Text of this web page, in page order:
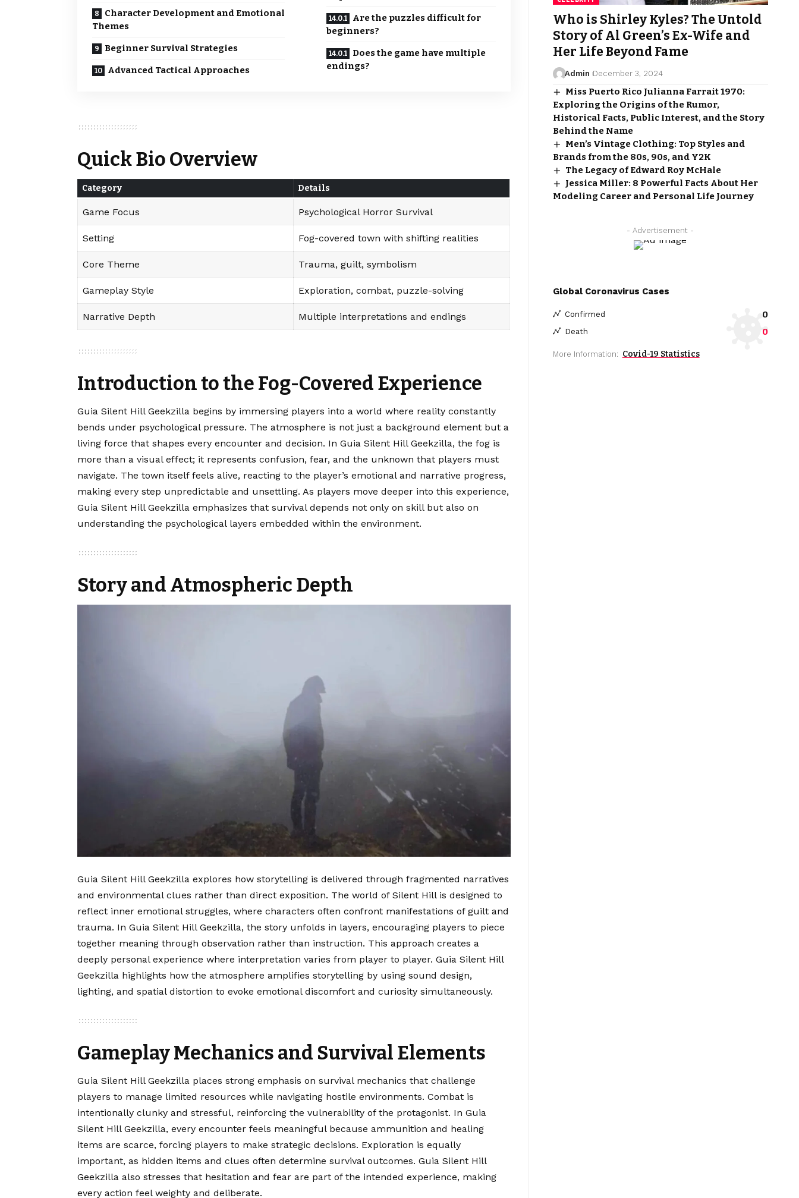
Character Development and Emotional
Themes
Beginner Survival Strategies
Advanced Tactical Approaches
Are the puzzles difficult for
beginners?
Does the game have multiple
endings?
Quick Bio Overview
Category Details
Game Focus Psychological Horror Survival
Setting Fog-covered town with shifting realities
Core Theme Trauma, guilt, symbolism
Gameplay Style Exploration, combat, puzzle-solving
Narrative Depth Multiple interpretations and endings
Introduction to the Fog-Covered Experience
Guia Silent Hill Geekzilla begins by immersing players into a world where reality constantly
bends under psychological pressure. The atmosphere is not just a background element but a
living force that shapes every encounter and decision. In Guia Silent Hill Geekzilla, the fog is
more than a visual effect; it represents confusion, fear, and the unknown that players must
navigate. The town itself feels alive, reacting to the player’s emotional and narrative progress,
making every step unpredictable and unsettling. As players move deeper into this experience,
Guia Silent Hill Geekzilla emphasizes that survival depends not only on skill but also on
understanding the psychological layers embedded within the environment.
Story and Atmospheric Depth
Guia Silent Hill Geekzilla explores how storytelling is delivered through fragmented narratives
and environmental clues rather than direct exposition. The world of Silent Hill is designed to
reflect inner emotional struggles, where characters often confront manifestations of guilt and
trauma. In Guia Silent Hill Geekzilla, the story unfolds in layers, encouraging players to piece
together meaning through observation rather than instruction. This approach creates a
deeply personal experience where interpretation varies from player to player. Guia Silent Hill
Geekzilla highlights how the atmosphere amplifies storytelling by using sound design,
lighting, and spatial distortion to evoke emotional discomfort and curiosity simultaneously.
Gameplay Mechanics and Survival Elements
Guia Silent Hill Geekzilla places strong emphasis on survival mechanics that challenge
players to manage limited resources while navigating hostile environments. Combat is
intentionally clunky and stressful, reinforcing the vulnerability of the protagonist. In Guia
Silent Hill Geekzilla, every encounter feels meaningful because ammunition and healing
items are scarce, forcing players to make strategic decisions. Exploration is equally
important, as hidden items and clues often determine survival outcomes. Guia Silent Hill
Geekzilla also stresses that hesitation and fear are part of the intended experience, making
every action feel weighty and deliberate.
Who is Shirley Kyles? The Untold
Story of Al Green’s Ex-Wife and
Her Life Beyond Fame
Admin December 3, 2024
Miss Puerto Rico Julianna Farrait 1970:
Exploring the Origins of the Rumor,
Historical Facts, Public Interest, and the Story
Behind the Name
Men’s Vintage Clothing: Top Styles and
Brands from the 80s, 90s, and Y2K
The Legacy of Edward Roy McHale
Jessica Miller: 8 Powerful Facts About Her
Modeling Career and Personal Life Journey
- Advertisement -
Global Coronavirus Cases
Confirmed 0
Death 0
More Information: Covid-19 Statistics